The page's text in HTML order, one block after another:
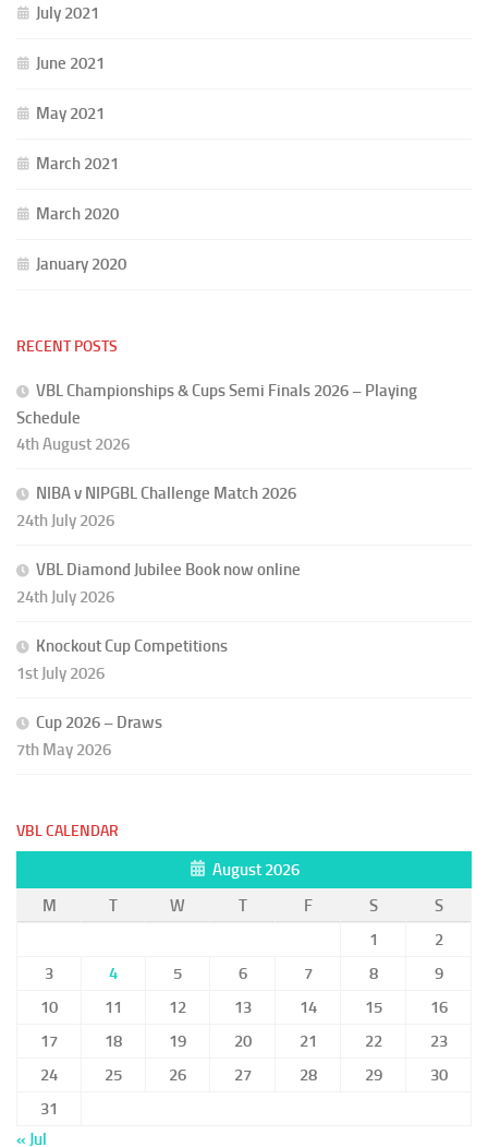
July 2021
June 2021
May 2021
March 2021
March 2020
January 2020
RECENT POSTS
VBL Championships & Cups Semi Finals 2026 – Playing
Schedule
4th August 2026
NIBA v NIPGBL Challenge Match 2026
24th July 2026
VBL Diamond Jubilee Book now online
24th July 2026
Knockout Cup Competitions
1st July 2026
Cup 2026 – Draws
7th May 2026
VBL CALENDAR
August 2026
M
T W T F S
S
1
2
3
4 5 6 7 8
9
10
11 12 13 14 15
16
17
18 19 20 21 22
23
24
25 26 27 28 29
30
31
« Jul